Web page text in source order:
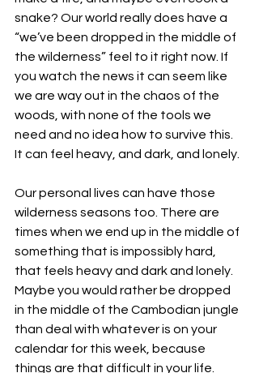
snake? Our world really does have a
“we’ve been dropped in the middle of
the wilderness” feel to it right now. If
you watch the news it can seem like
we are way out in the chaos of the
woods, with none of the tools we
need and no idea how to survive this.
It can feel heavy, and dark, and lonely.
Our personal lives can have those
wilderness seasons too. There are
times when we end up in the middle of
something that is impossibly hard,
that feels heavy and dark and lonely.
Maybe you would rather be dropped
in the middle of the Cambodian jungle
than deal with whatever is on your
calendar for this week, because
things are that difficult in your life.